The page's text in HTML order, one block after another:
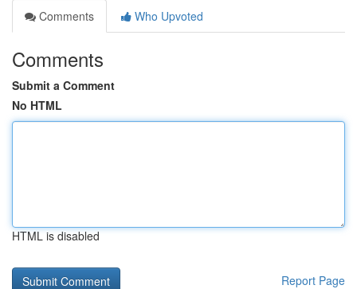
Comments
Who Upvoted
Comments
Submit a Comment
No HTML
HTML is disabled
Report Page